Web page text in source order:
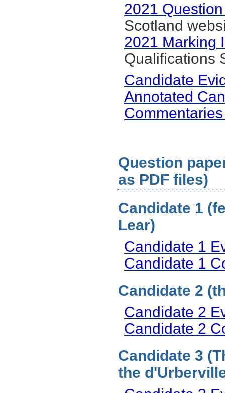
2021
Scotland
2021 Marking
Qualifications
Candidate
Annotated
Question
as PDF files)
Candidate 1
Lear)
Candidate 1
Candidate 1
Candidate 2
Candidate 2
Candidate 2
Candidate 3
the